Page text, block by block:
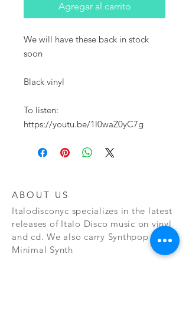
Agregar al carrito
We will have these back in stock
soon
Black vinyl
To listen:
https://youtu.be/1l0waZ0yC7g
ABOUT US
Italodisconyc specializes in the latest
releases of Italo Disco music on vinyl
and cd. We also carry Synthpop and
Minimal Synth